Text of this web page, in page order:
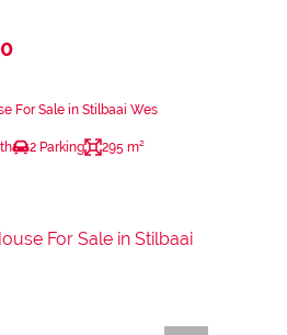
For Sale in Stilbaai Wes
2 Parking 295 m²